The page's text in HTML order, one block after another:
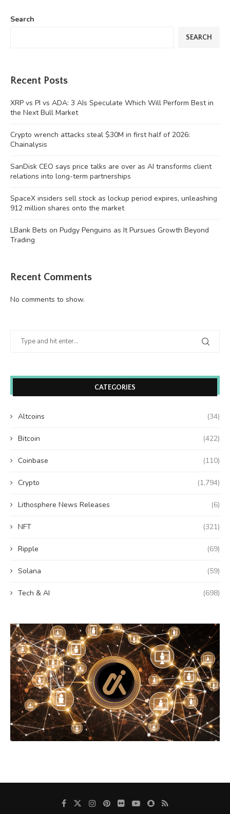
Search
SEARCH
Recent Posts
XRP vs PI vs ADA: 3 AIs Speculate Which Will Perform Best in
the Next Bull Market
Crypto wrench attacks steal $30M in first half of 2026:
Chainalysis
SanDisk CEO says price talks are over as AI transforms client
relations into long-term partnerships
SpaceX insiders sell stock as lockup period expires, unleashing
912 million shares onto the market
LBank Bets on Pudgy Penguins as It Pursues Growth Beyond
Trading
Recent Comments
No comments to show.
CATEGORIES
Altcoins (34)
Bitcoin (422)
Coinbase (110)
Crypto (1,794)
Lithosphere News Releases (6)
NFT (321)
Ripple (69)
Solana (59)
Tech & AI (698)